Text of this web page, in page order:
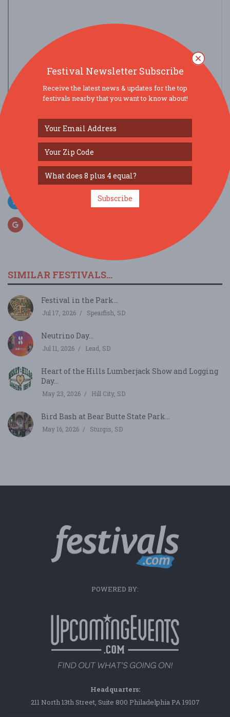
SOCIAL MEDIA
SIMILAR FESTIVALS...
Festival in the Park...
Jul 17, 2026 Spearfish, SD
Neutrino Day...
Jul 11, 2026 Lead, SD
Heart of the Hills Lumberjack Show and Logging
Day...
May 23, 2026 Hill City, SD
Bird Bash at Bear Butte State Park...
May 16, 2026 Sturgis, SD
POWERED BY:
Headquarters:
211 North 13th Street, Suite 800 Philadelphia PA 19107
Festival Newsletter Subscribe
Receive the latest news & updates for the top
festivals nearby that you want to know about!
Subscribe